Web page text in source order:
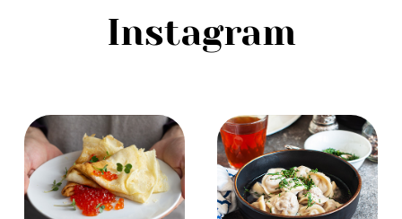
Instagram